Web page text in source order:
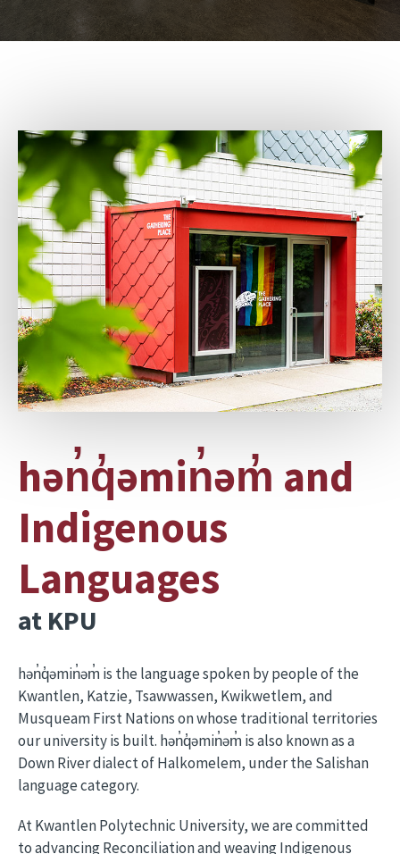
hən̓q̓əmin̓əm̓ and
Indigenous
Languages
at KPU
hən̓q̓əmin̓əm̓ is the language spoken by people of the
Kwantlen, Katzie, Tsawwassen, Kwikwetlem, and
Musqueam First Nations on whose traditional territories
our university is built. hən̓q̓əmin̓əm̓ is also known as a
Down River dialect of Halkomelem, under the Salishan
language category.
At Kwantlen Polytechnic University, we are committed
to advancing Reconciliation and weaving Indigenous